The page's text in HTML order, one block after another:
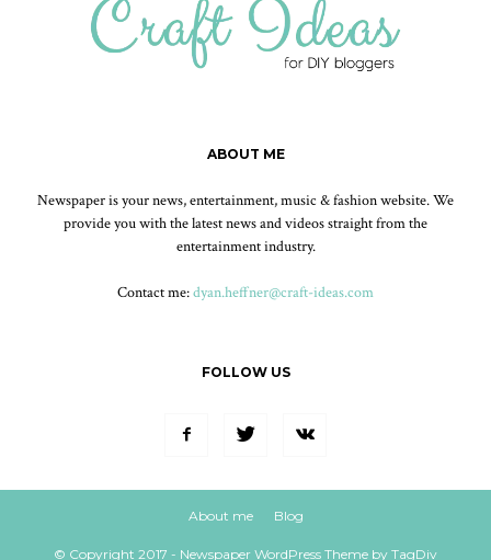
ABOUT ME
Newspaper is your news, entertainment, music & fashion website. We
provide you with the latest news and videos straight from the
entertainment industry.
Contact me:dyan.heffner@craft-ideas.com
FOLLOW US
About me Blog
© Copyright 2017 - Newspaper WordPress Theme by TagDiv